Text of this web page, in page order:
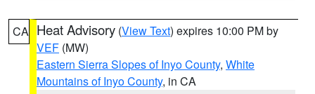
CA Heat Advisory (View Text) expires 10:00 PM by
VEF (MW)
Eastern Sierra Slopes of Inyo County, White
Mountains of Inyo County, in CA